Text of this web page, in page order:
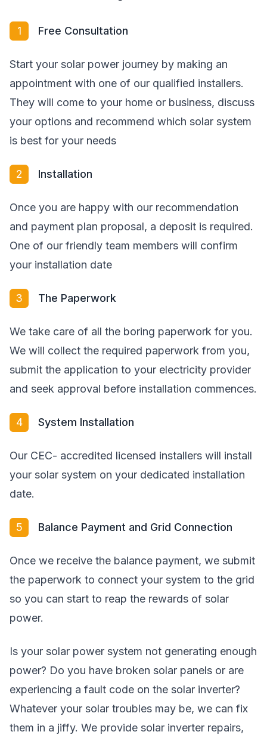
1 Free Consultation
Start your solar power journey by making an
appointment with one of our qualified installers.
They will come to your home or business, discuss
your options and recommend which solar system
is best for your needs
2 Installation
Once you are happy with our recommendation
and payment plan proposal, a deposit is required.
One of our friendly team members will confirm
your installation date
3 The Paperwork
We take care of all the boring paperwork for you.
We will collect the required paperwork from you,
submit the application to your electricity provider
and seek approval before installation commences.
4 System Installation
Our CEC- accredited licensed installers will install
your solar system on your dedicated installation
date.
5 Balance Payment and Grid Connection
Once we receive the balance payment, we submit
the paperwork to connect your system to the grid
so you can start to reap the rewards of solar
power.
Is your solar power system not generating enough
power? Do you have broken solar panels or are
experiencing a fault code on the solar inverter?
Whatever your solar troubles may be, we can fix
them in a jiffy. We provide solar inverter repairs,